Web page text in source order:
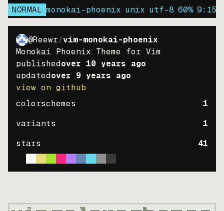
NORMAL monokai-phoenix unix utf-8 60% 9: 15
@Reewr/vim-monokai-phoenix
Monokai Phoenix Theme for Vim
publishedover 10 years ago
updatedover 9 years ago
view on github
colorschemes
1
variants
1
stars
41